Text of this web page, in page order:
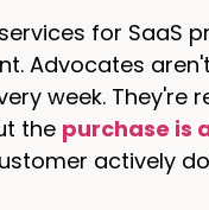
for SaaS
Advocates
week. They're
the purchase is
actively